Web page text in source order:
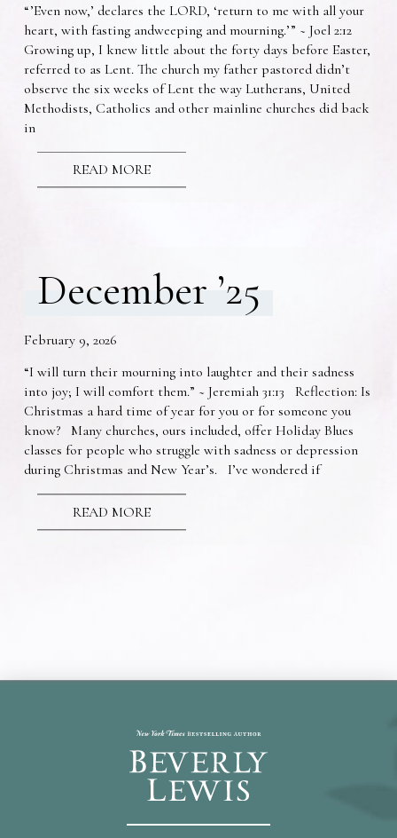
“’Even now,’ declares the LORD, ‘return to me with all your
heart, with fasting andweeping and mourning.’” ~ Joel 2:12
Growing up, I knew little about the forty days before Easter,
referred to as Lent. The church my father pastored didn’t
observe the six weeks of Lent the way Lutherans, United
Methodists, Catholics and other mainline churches did back
in
READ MORE
December ’25
February 9, 2026
“I will turn their mourning into laughter and their sadness
into joy; I will comfort them.” ~ Jeremiah 31:13 Reflection: Is
Christmas a hard time of year for you or for someone you
know? Many churches, ours included, offer Holiday Blues
classes for people who struggle with sadness or depression
during Christmas and New Year’s. I’ve wondered if
READ MORE